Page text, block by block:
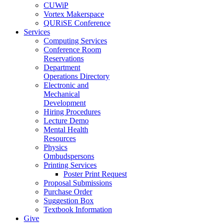
CUWiP
Vortex Makerspace
QURiSE Conference
Services
Computing Services
Conference Room
Reservations
Department
Operations Directory
Electronic and
Mechanical
Development
Hiring Procedures
Lecture Demo
Mental Health
Resources
Physics
Ombudspersons
Printing Services
Poster Print Request
Proposal Submissions
Purchase Order
Suggestion Box
Textbook Information
Give